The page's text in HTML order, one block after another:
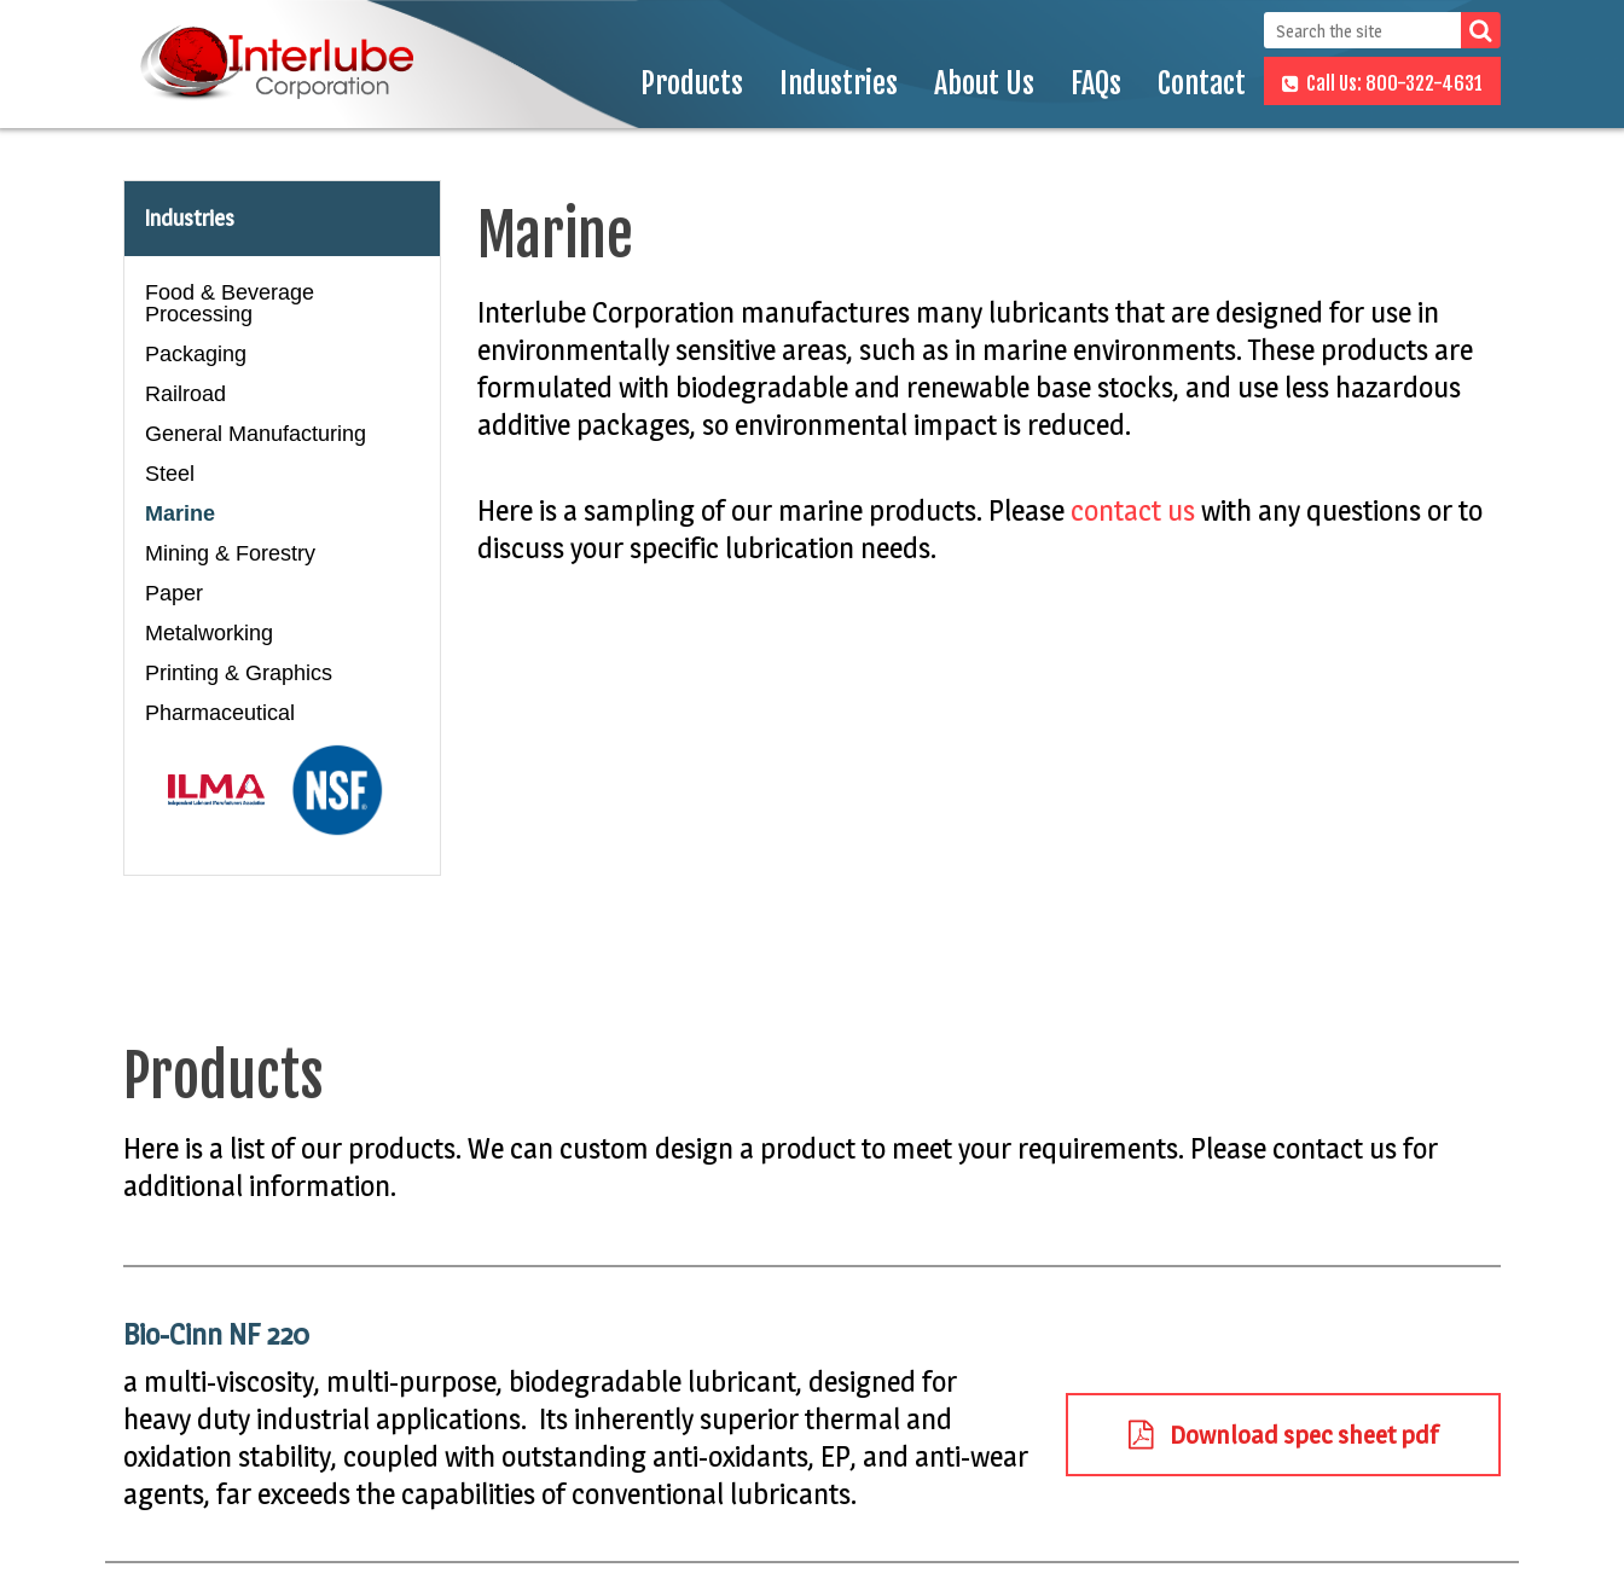
Products Industries About Us FAQs Contact Call Us: 800-322-4631
Industries
Food & Beverage
Processing
Packaging
Railroad
General Manufacturing
Steel
Marine
Mining & Forestry
Paper
Metalworking
Printing & Graphics
Pharmaceutical
Marine
Interlube Corporation manufactures many lubricants that are designed for use in
environmentally sensitive areas, such as in marine environments. These products are
formulated with biodegradable and renewable base stocks, and use less hazardous
additive packages, so environmental impact is reduced.
Here is a sampling of our marine products. Please contact uswith any questions or to
discuss your specific lubrication needs.
Products
Here is a list of our products. We can custom design a product to meet your requirements. Please contact us for
additional information.
Bio-Cinn NF 220
a multi-viscosity, multi-purpose, biodegradable lubricant, designed for
heavy duty industrial applications. Its inherently superior thermal and
oxidation stability, coupled with outstanding anti-oxidants, EP, and anti-wear
agents, far exceeds the capabilities of conventional lubricants.
Download spec sheet pdf